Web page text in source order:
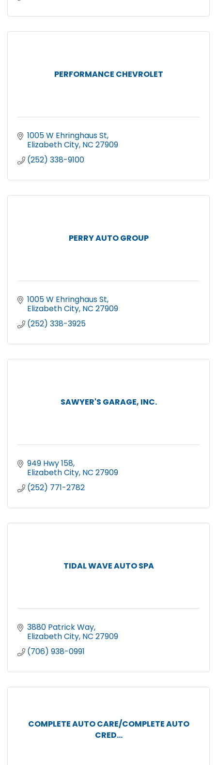
PERFORMANCE CHEVROLET
1005 W Ehringhaus St
Elizabeth City NC 27909
(252) 338-9100
PERRY AUTO GROUP
1005 W Ehringhaus St
Elizabeth City NC 27909
(252) 338-3925
SAWYER'S GARAGE, INC.
949 Hwy 158
Elizabeth City NC 27909
(252) 771-2782
TIDAL WAVE AUTO SPA
3880 Patrick Way
Elizabeth City NC 27909
(706) 938-0991
COMPLETE AUTO CARE/COMPLETE AUTO
CRED...